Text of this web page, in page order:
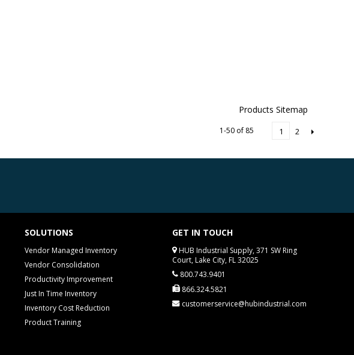
Products Sitemap
1-50 of 85 1 2
SOLUTIONS
Vendor Managed Inventory
Vendor Consolidation
Productivity Improvement
Just In Time Inventory
Inventory Cost Reduction
Product Training
GET IN TOUCH
HUB Industrial Supply, 371 SW Ring
Court, Lake City, FL 32025
800.743.9401
866.324.5821
customerservice@hubindustrial.com